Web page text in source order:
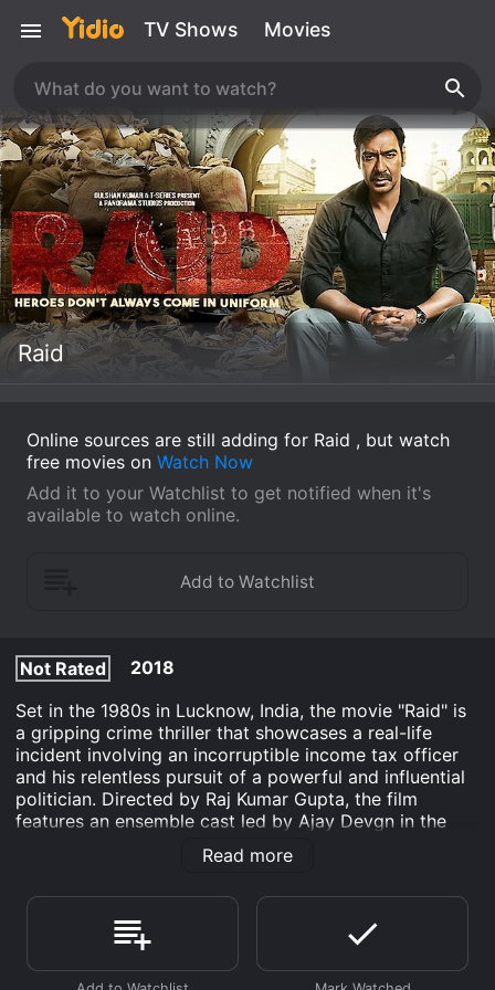
TV Shows Movies
Raid
Online sources are still adding for Raid , but watch
free movies on Watch Now
Add it to your Watchlist to get notified when it's
available to watch online.
Not Rated
2018
Set in the 1980s in Lucknow, India, the movie "Raid" is
a gripping crime thriller that showcases a real-life
incident involving an incorruptible income tax officer
and his relentless pursuit of a powerful and influential
politician. Directed by Raj Kumar Gupta, the film
features an ensemble cast led by Ajay Devgn in the
role of Amay Patnaik, a no-nonsense officer of the
Indian Revenue Service.
The story revolves around Patnaik, an honest and
upright officer known for his integrity and dedication
to his job. Tasked with the responsibility of conducting
a high-profile raid, Patnaik embarks on a mission to
Read more